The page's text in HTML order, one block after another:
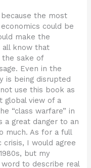
the most
could be
make the
all know that
sake of
Even in the
is being disrupted
use this book as
global view of a
“class warfare” in
a great danger to an
much. As for a full
I would agree
but my
to describe real